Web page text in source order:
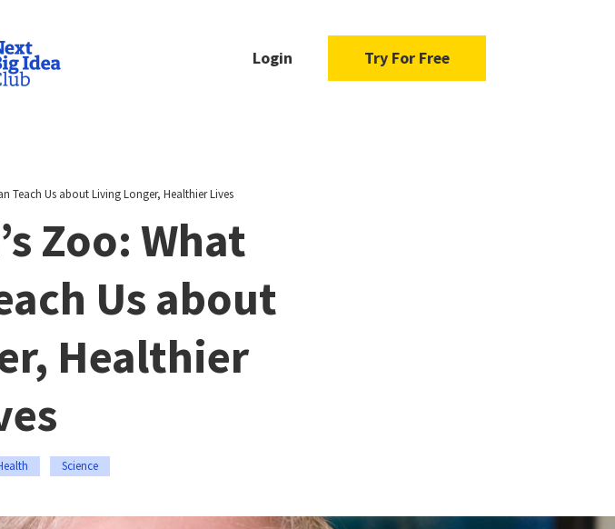
Login Try For Free
Teach Us about Living Longer, Healthier Lives
Zoo: What
Us about
Healthier
Science